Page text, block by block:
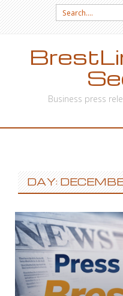
Search
for:
Business press
DAY: